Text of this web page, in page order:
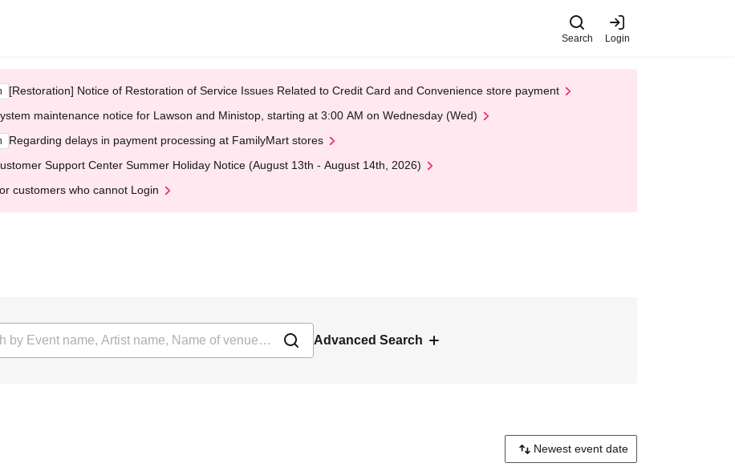
Search Login
[Restoration] Notice of Restoration of Service Issues Related to Credit Card and Convenience store payment
maintenance notice for Lawson and Ministop, starting at 3:00 AM on Wednesday (Wed)
Regarding delays in payment processing at FamilyMart stores
Support Center Summer Holiday Notice (August 13th - August 14th, 2026)
customers who cannot Login
Advanced Search